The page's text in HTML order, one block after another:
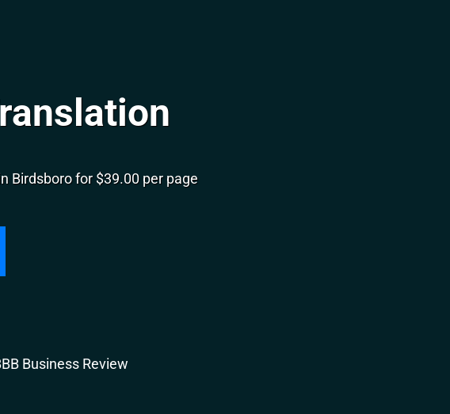
Birdsboro for $39.00 per page